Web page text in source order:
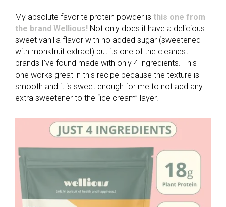
My absolute favorite protein powder is this one from
the brand Wellious! Not only does it have a delicious
sweet vanilla flavor with no added sugar (sweetened
with monkfruit extract) but its one of the cleanest
brands I’ve found made with only 4 ingredients. This
one works great in this recipe because the texture is
smooth and it is sweet enough for me to not add any
extra sweetener to the “ice cream” layer.